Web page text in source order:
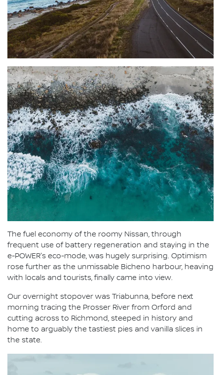
The fuel economy of the roomy Nissan, through
frequent use of battery regeneration and staying in the
e-POWER's eco-mode, was hugely surprising. Optimism
rose further as the unmissable Bicheno harbour, heaving
with locals and tourists, finally came into view.
Our overnight stopover was Triabunna, before next
morning tracing the Prosser River from Orford and
cutting across to Richmond, steeped in history and
home to arguably the tastiest pies and vanilla slices in
the state.